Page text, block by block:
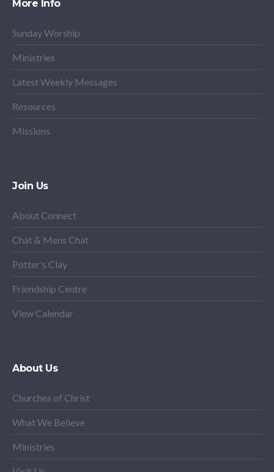
More Info
Sunday Worship
Ministries
Latest Weekly Messages
Resources
Missions
Join Us
About Connect
Chat & Mens Chat
Potter's Clay
Friendship Centre
View Calendar
About Us
Churches of Christ
What We Believe
Ministries